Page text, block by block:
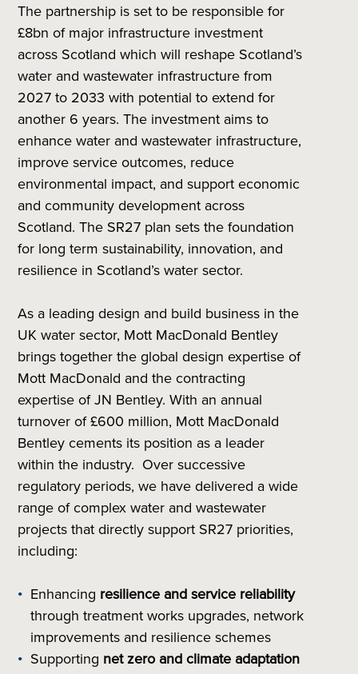
The partnership is set to be responsible for
£8bn of major infrastructure investment
across Scotland which will reshape Scotland’s
water and wastewater infrastructure from
2027 to 2033 with potential to extend for
another 6 years. The investment aims to
enhance water and wastewater infrastructure,
improve service outcomes, reduce
environmental impact, and support economic
and community development across
Scotland. The SR27 plan sets the foundation
for long term sustainability, innovation, and
resilience in Scotland’s water sector.
As a leading design and build business in the
UK water sector, Mott MacDonald Bentley
brings together the global design expertise of
Mott MacDonald and the contracting
expertise of JN Bentley. With an annual
turnover of £600 million, Mott MacDonald
Bentley cements its position as a leader
within the industry. Over successive
regulatory periods, we have delivered a wide
range of complex water and wastewater
projects that directly support SR27 priorities,
including:
Enhancing resilience and service reliability
through treatment works upgrades, network
improvements and resilience schemes
Supporting net zero and climate adaptation